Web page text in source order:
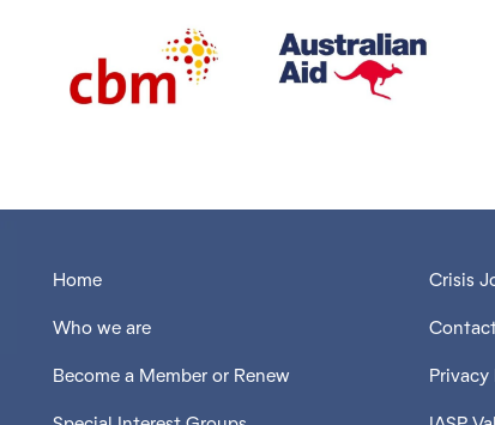
Home
Who we are
Become a Member or Renew
Crisis
Privacy